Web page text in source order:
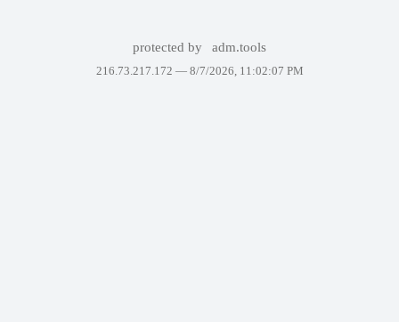
protected by adm.tools
216.73.217.172 — 8/7/2026, 11:02:07 PM